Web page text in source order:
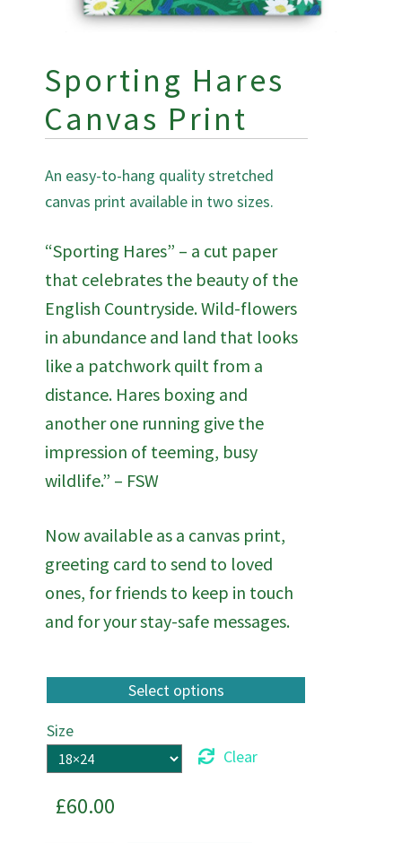
Sporting Hares
Canvas Print
An easy-to-hang quality stretched
canvas print available in two sizes.
“Sporting Hares” – a cut paper
that celebrates the beauty of the
English Countryside. Wild-flowers
in abundance and land that looks
like a patchwork quilt from a
distance. Hares boxing and
another one running give the
impression of teeming, busy
wildlife.” – FSW
Now available as a canvas print,
greeting card to send to loved
ones, for friends to keep in touch
and for your stay-safe messages.
Size
Clear
£60.00